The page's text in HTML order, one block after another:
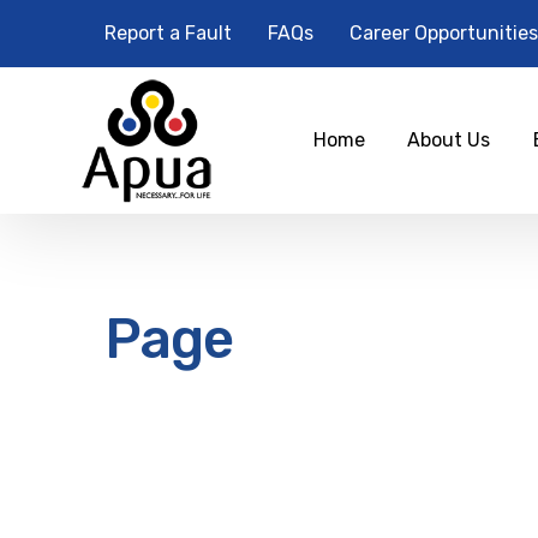
Report a Fault FAQs Career Opportunities
Home About Us
Page